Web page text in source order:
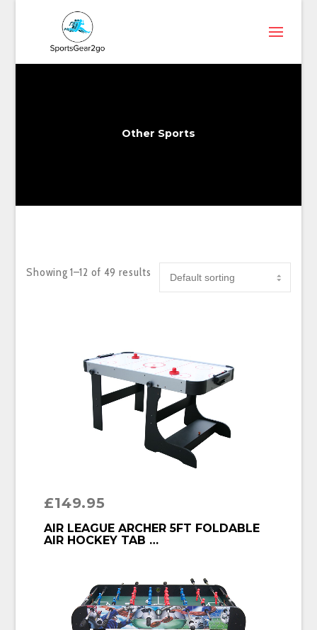
Other Sports
Showing 1–12 of 49 results
£149.95
BUY PRODUCT
AIR LEAGUE ARCHER 5FT FOLDABLE
AIR HOCKEY TAB …